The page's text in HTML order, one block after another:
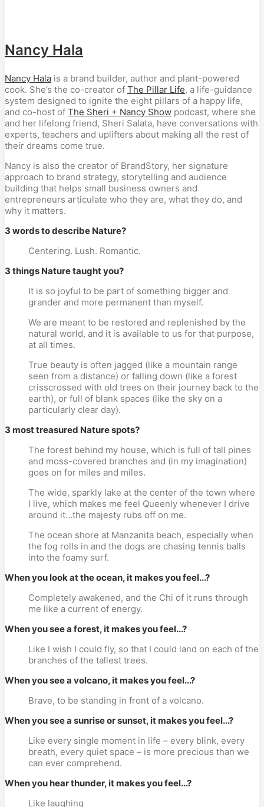
Nancy Hala
Nancy Hala is a brand builder, author and plant-powered
cook. She’s the co-creator of The Pillar Life, a life-guidance
system designed to ignite the eight pillars of a happy life,
and co-host of The Sheri + Nancy Show podcast, where she
and her lifelong friend, Sheri Salata, have conversations with
experts, teachers and uplifters about making all the rest of
their dreams come true.
Nancy is also the creator of BrandStory, her signature
approach to brand strategy, storytelling and audience
building that helps small business owners and
entrepreneurs articulate who they are, what they do, and
why it matters.
3 words to describe Nature?
Centering. Lush. Romantic.
3 things Nature taught you?
It is so joyful to be part of something bigger and
grander and more permanent than myself.
We are meant to be restored and replenished by the
natural world, and it is available to us for that purpose,
at all times.
True beauty is often jagged (like a mountain range
seen from a distance) or falling down (like a forest
crisscrossed with old trees on their journey back to the
earth), or full of blank spaces (like the sky on a
particularly clear day).
3 most treasured Nature spots?
The forest behind my house, which is full of tall pines
and moss-covered branches and (in my imagination)
goes on for miles and miles.
The wide, sparkly lake at the center of the town where
I live, which makes me feel Queenly whenever I drive
around it…the majesty rubs off on me.
The ocean shore at Manzanita beach, especially when
the fog rolls in and the dogs are chasing tennis balls
into the foamy surf.
When you look at the ocean, it makes you feel...?
Completely awakened, and the Chi of it runs through
me like a current of energy.
When you see a forest, it makes you feel...?
Like I wish I could fly, so that I could land on each of the
branches of the tallest trees.
When you see a volcano, it makes you feel...?
Brave, to be standing in front of a volcano.
When you see a sunrise or sunset, it makes you feel...?
Like every single moment in life – every blink, every
breath, every quiet space – is more precious than we
can ever comprehend.
When you hear thunder, it makes you feel...?
Like laughing